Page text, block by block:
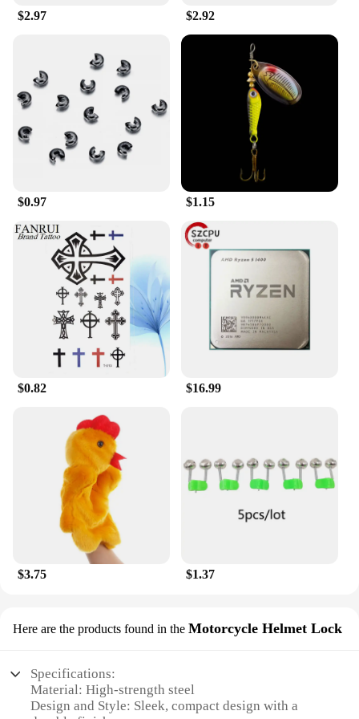
The head car safe lock Baby Pillows come with a
unique car seat headrest lock, making it easy to
secure the pillow in place. This feature ensures that
the pillow remains firmly in position, preventing it
from shifting or falling off during the ride. The
locking mechanism is user-friendly, allowing for
quick and easy installation and removal. This
feature is particularly beneficial for parents who are
always on the go, as it ensures that their child's
safety is never compromised.
**Designed for Versatility**
These pillows are not just for car rides; they are
versatile enough to be used in a variety of settings.
Whether it's in a stroller, a car seat, or even at home,
the head car safe lock Baby Pillows provide the
necessary support and comfort for your baby. The
pillows are available in sets, making them an ideal
choice for vendors and suppliers looking to stock
up on high-quality baby products. With these
pillows, you can ensure that your little one is snug
and secure, no matter where you are.
$2.97 $2.92
$0.97 $1.15
$0.82 $16.99
$3.75 $1.37
Here are the products found in the Motorcycle Helmet Lock
Specifications:
Material: High-strength steel
Design and Style: Sleek, compact design with a